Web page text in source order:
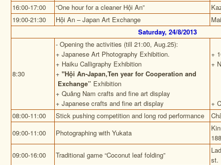
16:00-17:00
“One hour for a cleaner Hội An”
19:00-21:30
Hội An – Japan Art Exchange
Saturday, 24/8/2013
8:30
- Opening the activities (till 21:00, Aug.25):
+ Japanese Art Photography Exhibition.
+ Haiku Calligraphy Exhibition
+"Hội An-Japan,Ten year for Cooperation and
Exchange” Exhibition
+ Quảng Nam crafts and fine art display
+ Japanese crafts and fine art display
+
+
+
08:00-11:00
Stick pushing competition and long rod performance
09:00-11:00
Photographing with Yukata
09:00-16:00
Traditional game “Coconut leaf folding”
st.